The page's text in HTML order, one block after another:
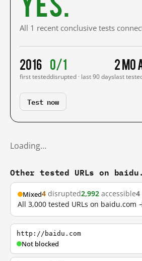
All 1 recent conclusive tests
2016
first tested
0/1
disrupted · last 90 days
2 mo
last
Test now
Loading…
Other tested URLs on
Mixed4 disrupted2,992 accessible4
All 3,000 tested URLs on baidu.com
http://baidu.com
Not blocked